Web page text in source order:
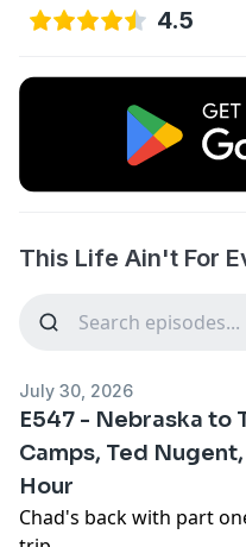
4.5
This Life Ain't For
July 30, 2026
E547 - Nebraska to
Camps, Ted
Hour
Chad's back with part